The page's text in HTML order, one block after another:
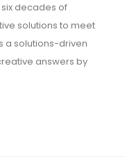
decades of
solutions to meet
a solutions-driven
answers by